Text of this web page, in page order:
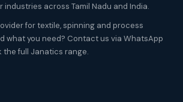
industries across Tamil Nadu and India.
for textile, spinning and process
what you need? Contact us via WhatsApp
the full Janatics range.